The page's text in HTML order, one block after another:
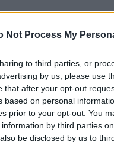
Not Process My
to third parties, or
by us, please use
that after your opt-out
based on personal
prior to your opt-out. You
by third parties
be disclosed by us to
the muted,
2026 World
featuring
while the outside